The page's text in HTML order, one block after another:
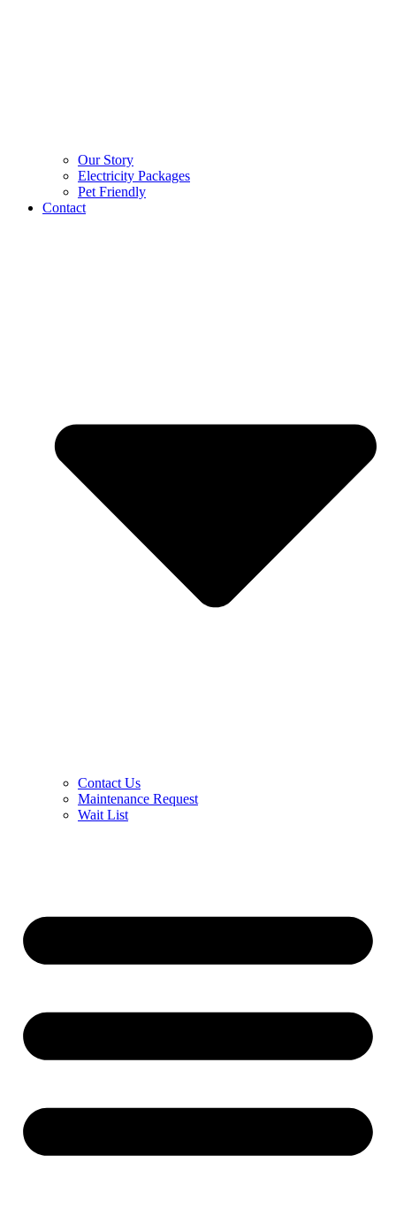
Our Story
Electricity Packages
Pet Friendly
Contact
Contact Us
Maintenance Request
Wait List